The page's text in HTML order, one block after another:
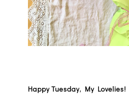
Happy Tuesday, My